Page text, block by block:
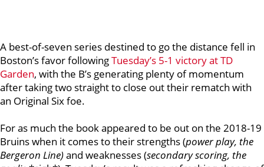
A best-of-seven series destined to go the distance fell in
Boston’s favor followingTuesday’s 5-1 victory at TD
Garden, with the B’s generating plenty of momentum
after taking two straight to close out their rematch with
an Original Six foe.
For as much the book appeared to be out on the 2018-19
Bruins when it comes to their strengths (power play, the
Bergeron Line)and weaknesses (secondary scoring, the